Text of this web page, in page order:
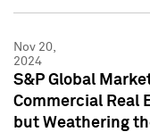
Nov 20,
2024
S&P Global
Commercial Real
but Weathering